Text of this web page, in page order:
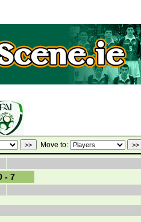
Move to:
- 7